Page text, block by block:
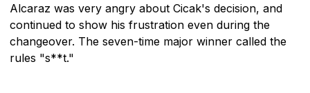
Alcaraz was very angry about Cicak's decision, and
continued to show his frustration even during the
changeover. The seven-time major winner called the
rules "s**t."